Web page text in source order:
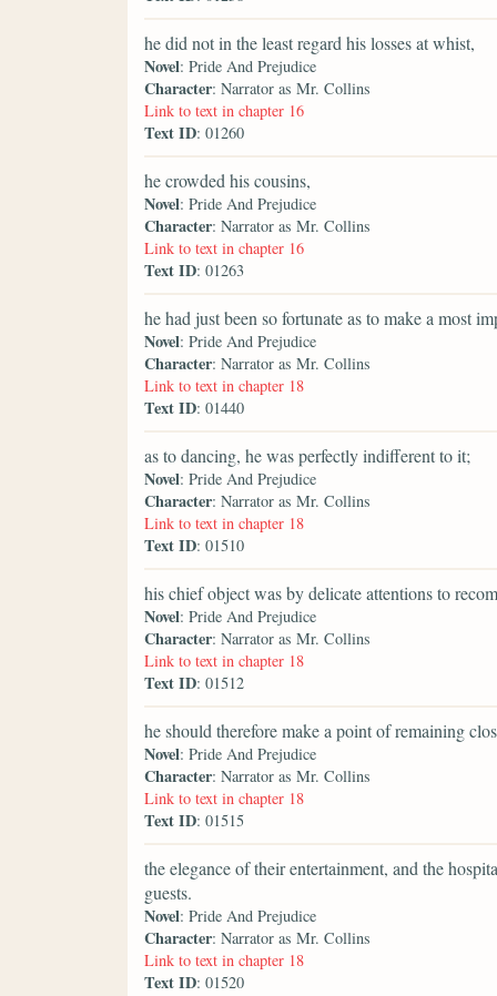
he did not in the least regard his losses at whist,
Novel: Pride And Prejudice
Character: Narrator as Mr. Collins
Link to text in chapter 16
Text ID: 01260
he crowded his cousins,
Novel: Pride And Prejudice
Character: Narrator as Mr. Collins
Link to text in chapter 16
Text ID: 01263
he had just been so fortunate as to make a most
Novel: Pride And Prejudice
Character: Narrator as Mr. Collins
Link to text in chapter 18
Text ID: 01440
as to dancing, he was perfectly indifferent to it;
Novel: Pride And Prejudice
Character: Narrator as Mr. Collins
Link to text in chapter 18
Text ID: 01510
his chief object was by delicate attentions to
Novel: Pride And Prejudice
Character: Narrator as Mr. Collins
Link to text in chapter 18
Text ID: 01512
he should therefore make a point of remaining
Novel: Pride And Prejudice
Character: Narrator as Mr. Collins
Link to text in chapter 18
Text ID: 01515
the elegance of their entertainment, and the
guests.
Novel: Pride And Prejudice
Character: Narrator as Mr. Collins
Link to text in chapter 18
Text ID: 01520